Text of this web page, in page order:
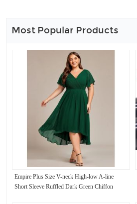
Most Popular Products
Empire Plus Size V-neck High-low A-line
Short Sleeve Ruffled Dark Green Chiffon